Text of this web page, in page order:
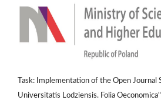
Task: Implementation of the Open
Universitatis Lodziensis. Folia